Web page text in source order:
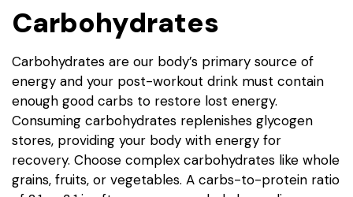
Carbohydrates
Carbohydrates are our body’s primary source of
energy and your post-workout drink must contain
enough good carbs to restore lost energy.
Consuming carbohydrates replenishes glycogen
stores, providing your body with energy for
recovery. Choose complex carbohydrates like whole
grains, fruits, or vegetables. A carbs-to-protein ratio